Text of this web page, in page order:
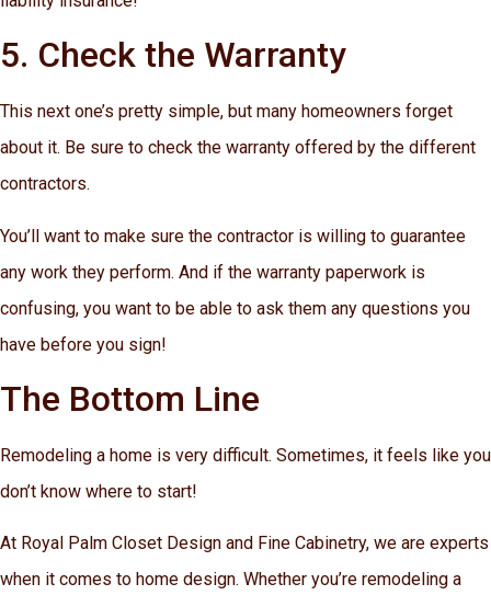
5. Check the Warranty
This next one’s pretty simple, but many homeowners forget
about it. Be sure to check the warranty offered by the different
contractors.
You’ll want to make sure the contractor is willing to guarantee
any work they perform. And if the warranty paperwork is
confusing, you want to be able to ask them any questions you
have before you sign!
The Bottom Line
Remodeling a home is very difficult. Sometimes, it feels like you
don’t know where to start!
At Royal Palm Closet Design and Fine Cabinetry, we are experts
when it comes to home design. Whether you’re remodeling a